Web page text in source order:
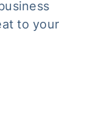
to your